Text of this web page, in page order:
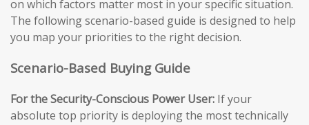
on which factors matter most in your specific situation.
The following scenario-based guide is designed to help
you map your priorities to the right decision.
Scenario-Based Buying Guide
For the Security-Conscious Power User: If your
absolute top priority is deploying the most technically